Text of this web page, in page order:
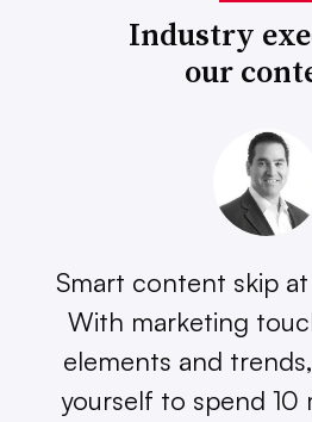
Industry
our
Smart content skip
With marketing
elements and
yourself to spend 10